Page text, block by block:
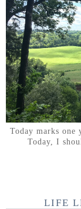
Today marks one
Today, I
LIFE